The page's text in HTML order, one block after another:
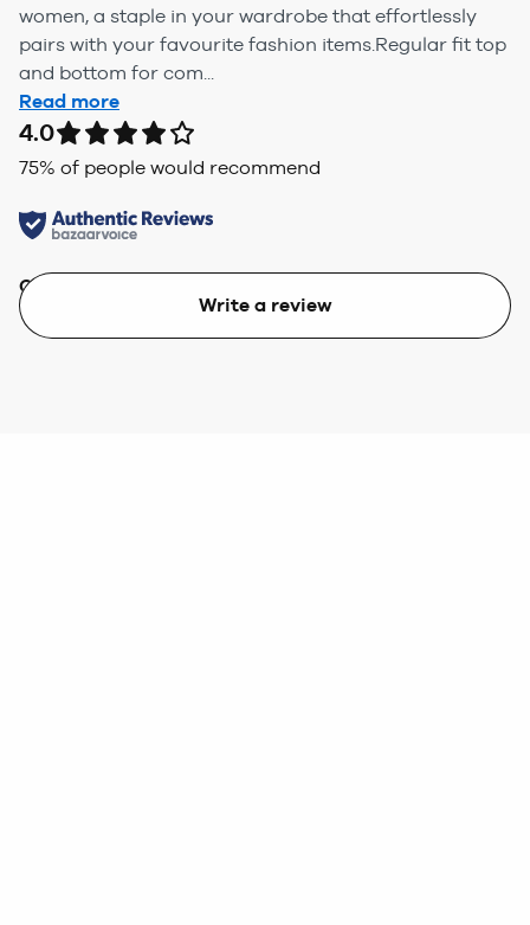
women, a staple in your wardrobe that effortlessly
pairs with your favourite fashion items.Regular fit top
and bottom for com...
Read more
4.0
75% of people would recommend
Quality
Write a review